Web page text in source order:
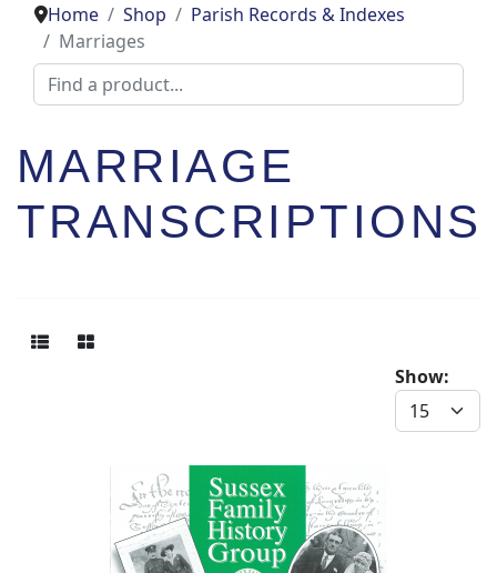
Home Shop
Parish Records & Indexes
Marriages
MARRIAGE
TRANSCRIPTIONS
Show: